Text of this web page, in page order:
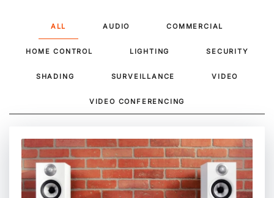
ALL AUDIO COMMERCIAL
HOME CONTROL LIGHTING SECURITY
SHADING SURVEILLANCE VIDEO
VIDEO CONFERENCING